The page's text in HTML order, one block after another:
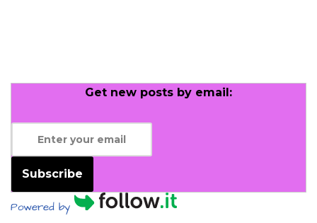
Get new posts by email:
Subscribe
Powered by